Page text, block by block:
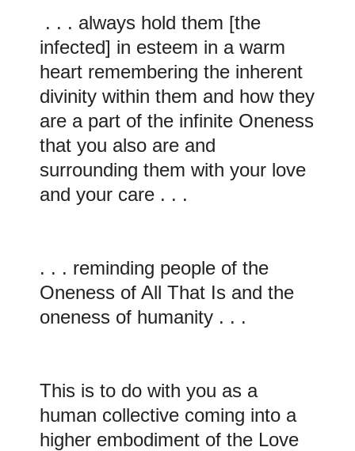
. . . always hold them [the
infected] in esteem in a warm
heart remembering the inherent
divinity within them and how they
are a part of the infinite Oneness
that you also are and
surrounding them with your love
and your care . . .
. . . reminding people of the
Oneness of All That Is and the
oneness of humanity . . .
This is to do with you as a
human collective coming into a
higher embodiment of the Love